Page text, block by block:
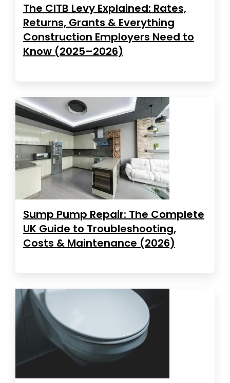
The CITB Levy Explained: Rates,
Returns, Grants & Everything
Construction Employers Need to
Know (2025–2026)
Sump Pump Repair: The Complete
UK Guide to Troubleshooting,
Costs & Maintenance (2026)